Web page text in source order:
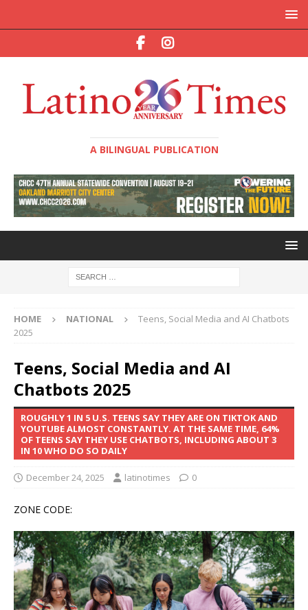
A BILINGUAL PUBLICATION
HOME NATIONAL
Teens, Social Media and AI Chatbots
2025
Teens, Social Media and AI
Chatbots 2025
ROUGHLY 1 IN 5 U.S. TEENS SAY THEY ARE ON TIKTOK AND
YOUTUBE ALMOST CONSTANTLY. AT THE SAME TIME, 64%
OF TEENS SAY THEY USE CHATBOTS, INCLUDING ABOUT 3
IN 10 WHO DO SO DAILY
December 24, 2025 latinotimes 0
ZONE CODE: